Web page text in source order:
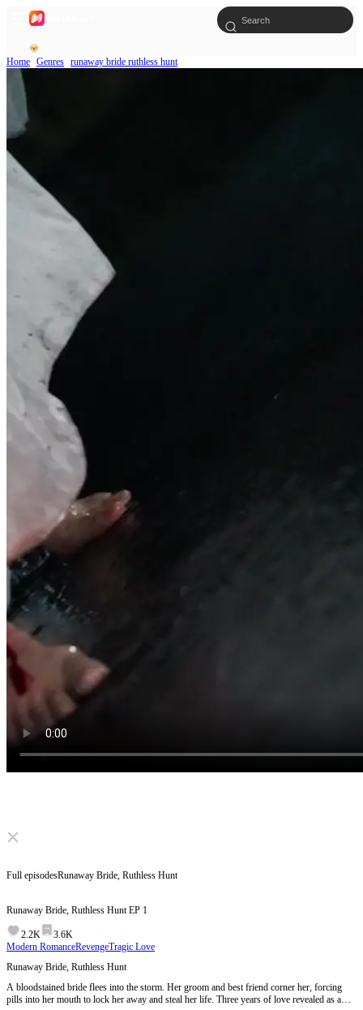
Home Genres runaway bride ruthless hunt
Click to unmute
Full episodesRunaway Bride, Ruthless Hunt
Runaway Bride, Ruthless Hunt EP 1
2.2K
3.6K
Modern RomanceRevengeTragic Love
Runaway Bride, Ruthless Hunt
A bloodstained bride flees into the storm. Her groom and best friend corner her, forcing
pills into her mouth to lock her away and steal her life. Three years of love revealed as a